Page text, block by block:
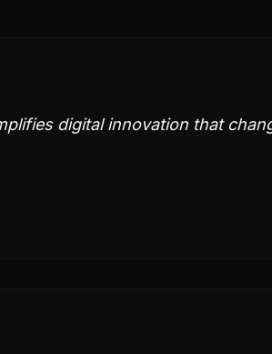
digital innovation that